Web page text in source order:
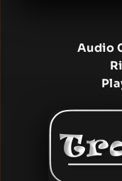
Audio